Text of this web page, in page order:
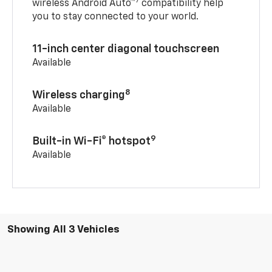
wireless Android Auto™
compatibility help
you to stay connected to your world.
11-inch center diagonal touchscreen
Available
Wireless charging8
Available
Built-in Wi-Fi® hotspot9
Available
Showing All 3 Vehicles